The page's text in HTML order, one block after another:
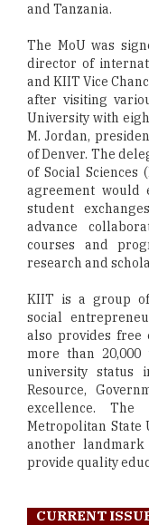
and Tanzania.
The MoU was
director of
and KIIT Vice
after visiting
University with
M. Jordan,
of Denver. The
of Social Sciences
agreement would
student
advance
courses and
research and
KIIT is a group
social
also provides free
more than
university status
Resource,
excellence. The
Metropolitan State
another
provide quality
CURRENT